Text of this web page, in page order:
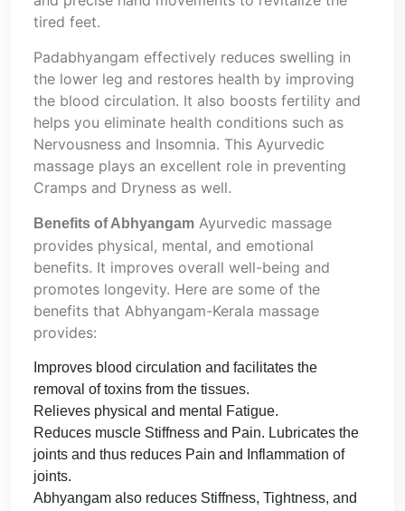
tired feet.
Padabhyangam effectively reduces swelling in
the lower leg and restores health by improving
the blood circulation. It also boosts fertility and
helps you eliminate health conditions such as
Nervousness and Insomnia. This Ayurvedic
massage plays an excellent role in preventing
Cramps and Dryness as well.
Benefits of Abhyangam Ayurvedic massage
provides physical, mental, and emotional
benefits. It improves overall well-being and
promotes longevity. Here are some of the
benefits that Abhyangam-Kerala massage
provides:
Improves blood circulation and facilitates the
removal of toxins from the tissues.
Relieves physical and mental Fatigue.
Reduces muscle Stiffness and Pain. Lubricates the
joints and thus reduces Pain and Inflammation of
joints.
Abhyangam also reduces Stiffness, Tightness, and